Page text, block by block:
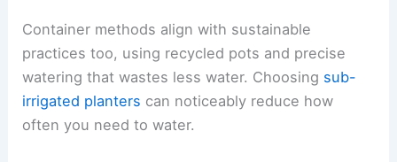
Container methods align with sustainable
practices too, using recycled pots and precise
watering that wastes less water. Choosing sub-
irrigated planters can noticeably reduce how
often you need to water.